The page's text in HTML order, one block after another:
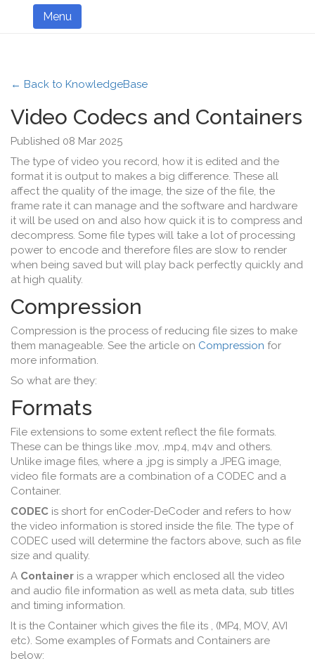
Menu
← Back to KnowledgeBase
Video Codecs and Containers
Published 08 Mar 2025
The type of video you record, how it is edited and the
format it is output to makes a big difference. These all
affect the quality of the image, the size of the file, the
frame rate it can manage and the software and hardware
it will be used on and also how quick it is to compress and
decompress. Some file types will take a lot of processing
power to encode and therefore files are slow to render
when being saved but will play back perfectly quickly and
at high quality.
Compression
Compression is the process of reducing file sizes to make
them manageable. See the article on Compression for
more information.
So what are they:
Formats
File extensions to some extent reflect the file formats.
These can be things like .mov, .mp4, m4v and others.
Unlike image files, where a .jpg is simply a JPEG image,
video file formats are a combination of a CODEC and a
Container.
CODEC is short for enCoder-DeCoder and refers to how
the video information is stored inside the file. The type of
CODEC used will determine the factors above, such as file
size and quality.
A Container is a wrapper which enclosed all the video
and audio file information as well as meta data, sub titles
and timing information.
It is the Container which gives the file its , (MP4, MOV, AVI
etc). Some examples of Formats and Containers are
below: